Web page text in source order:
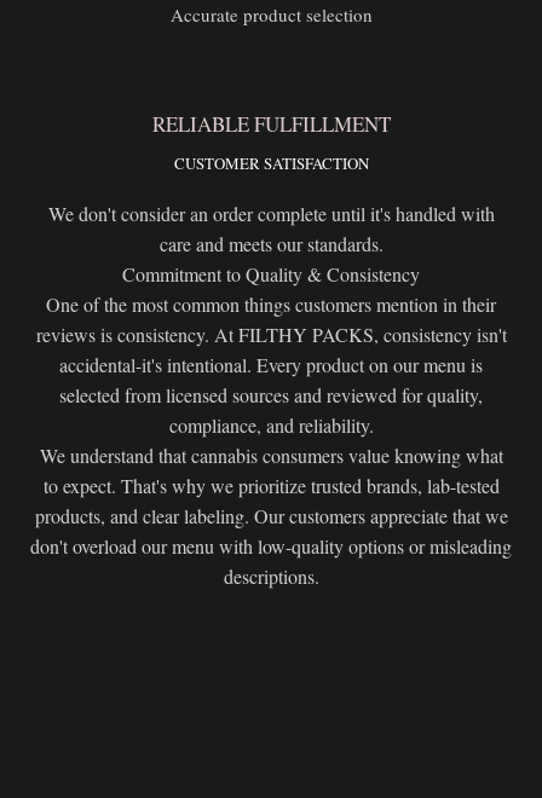
Accurate product selection
RELIABLE FULFILLMENT
CUSTOMER SATISFACTION
We don't consider an order complete until it's handled with
care and meets our standards.
Commitment to Quality & Consistency
One of the most common things customers mention in their
reviews is consistency. At FILTHY PACKS, consistency isn't
accidental-it's intentional. Every product on our menu is
selected from licensed sources and reviewed for quality,
compliance, and reliability.
We understand that cannabis consumers value knowing what
to expect. That's why we prioritize trusted brands, lab-tested
products, and clear labeling. Our customers appreciate that we
don't overload our menu with low-quality options or misleading
descriptions.